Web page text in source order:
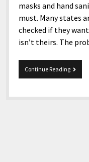
masks and hand
must. Many states
checked if they
isn’t theirs. The
Continue ReadingiHealth